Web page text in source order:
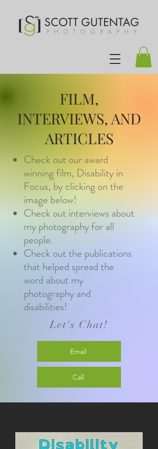
FILM,
INTERVIEWS, AND
ARTICLES
Check out our award
winning film, Disability in
Focus, by clicking on the
image below!
Check out interviews about
my photography for all
people.
Check out the publications
that helped spread the
word about my
photography and
disabilities!
Let's Chat!
Email
Call